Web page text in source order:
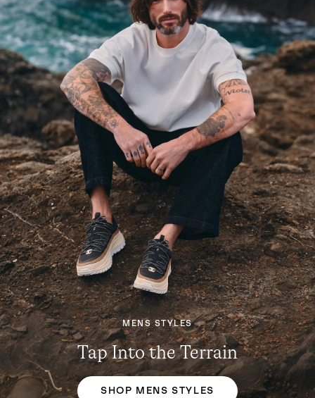
MENS STYLES
Tap Into the Terrain
SHOP MENS STYLES